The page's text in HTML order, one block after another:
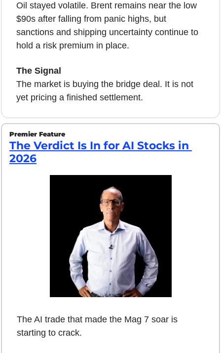
Oil stayed volatile. Brent remains near the low
$90s after falling from panic highs, but
sanctions and shipping uncertainty continue to
hold a risk premium in place.
The Signal
The market is buying the bridge deal. It is not
yet pricing a finished settlement.
Premier Feature
The Verdict Is In for AI Stocks in
2026
The AI trade that made the Mag 7 soar is
starting to crack.